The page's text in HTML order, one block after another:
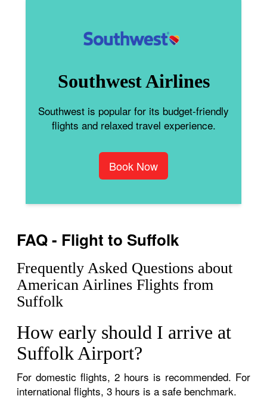
Southwest Airlines
Southwest is popular for its budget-friendly
flights and relaxed travel experience.
Book Now
FAQ - Flight to Suffolk
Frequently Asked Questions about
American Airlines Flights from
Suffolk
How early should I arrive at
Suffolk Airport?
For domestic flights, 2 hours is recommended. For
international flights, 3 hours is a safe benchmark.